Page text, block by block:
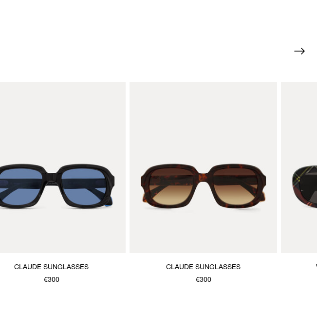
CLAUDE SUNGLASSES
€300
CLAUDE SUNGLASSES
€300